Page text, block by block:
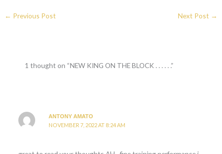
← Previous Post Next Post →
1 thought on “NEW KING ON THE BLOCK . . . . . .”
ANTONY AMATO
NOVEMBER 7, 2022 AT 8:24 AM